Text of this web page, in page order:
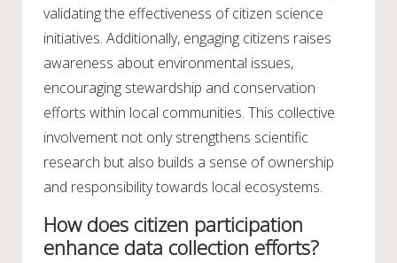
validating the effectiveness of citizen science
initiatives. Additionally, engaging citizens raises
awareness about environmental issues,
encouraging stewardship and conservation
efforts within local communities. This collective
involvement not only strengthens scientific
research but also builds a sense of ownership
and responsibility towards local ecosystems.
How does citizen participation
enhance data collection efforts?